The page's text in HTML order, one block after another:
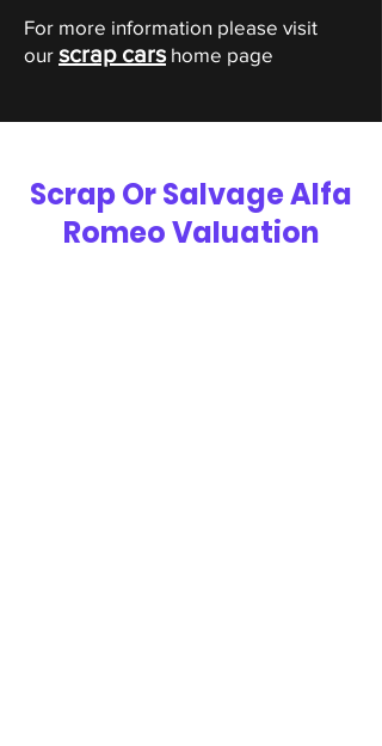
For more information please visit
our scrap carshome page
Scrap Or Salvage Alfa
Romeo Valuation